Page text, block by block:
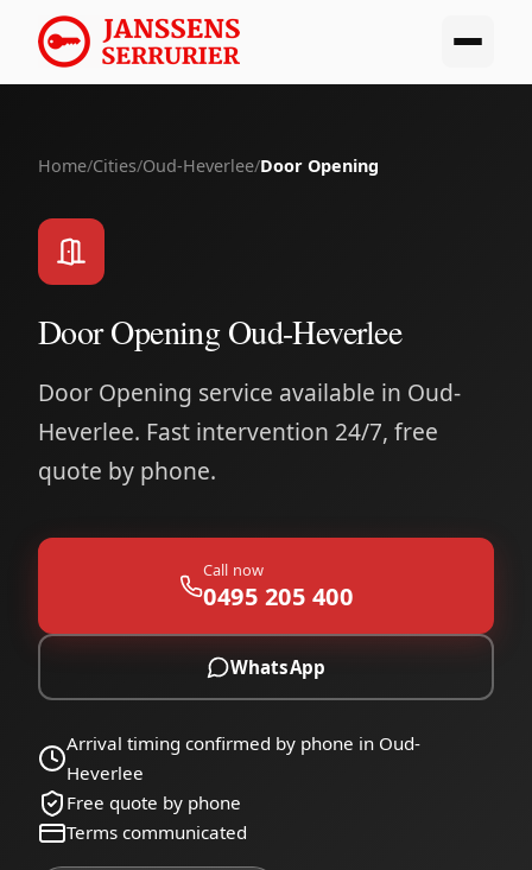
Home/Cities/Oud-Heverlee/Door Opening
Door Opening Oud-Heverlee
Door Opening service available in Oud-
Heverlee. Fast intervention 24/7, free
quote by phone.
Call now
0495 205 400
WhatsApp
Arrival timing confirmed by phone in Oud-
Heverlee
Free quote by phone
Terms communicated